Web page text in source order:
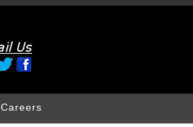
Careers